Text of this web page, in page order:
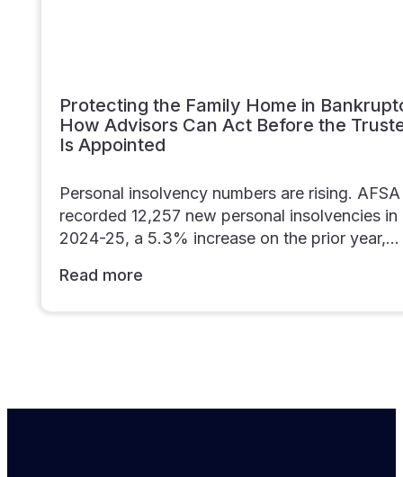
Protecting the Family Home in
How Advisors Can Act Before the
Is Appointed
Personal insolvency numbers are rising. AFSA
recorded 12,257 new personal insolvencies in
2024-25, a 5.3% increase on the prior year,…
Read more